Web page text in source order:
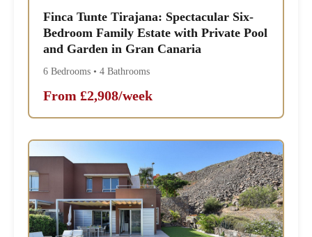
Finca Tunte Tirajana: Spectacular Six-
Bedroom Family Estate with Private Pool
and Garden in Gran Canaria
6 Bedrooms • 4 Bathrooms
From £2,908/week